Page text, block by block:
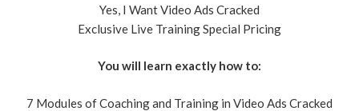
Yes, I Want Video Ads Cracked
Exclusive Live Training Special Pricing
You will learn exactly how to:
7 Modules of Coaching and Training in Video Ads Cracked